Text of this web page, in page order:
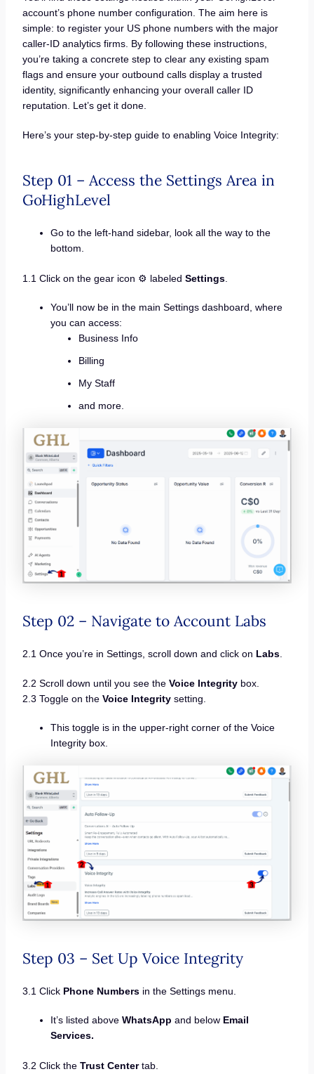
account’s phone number configuration. The aim here is
simple: to register your US phone numbers with the major
caller-ID analytics firms. By following these instructions,
you’re taking a concrete step to clear any existing spam
flags and ensure your outbound calls display a trusted
identity, significantly enhancing your overall caller ID
reputation. Let’s get it done.
Here’s your step-by-step guide to enabling Voice Integrity:
Step 01 – Access the Settings Area in
GoHighLevel
Go to the left-hand sidebar, look all the way to the
bottom.
1.1 Click on the gear icon ⚙️ labeled Settings.
You’ll now be in the main Settings dashboard, where
you can access:
Business Info
Billing
My Staff
and more.
Step 02 – Navigate to Account Labs
2.1 Once you’re in Settings, scroll down and click on Labs.
2.2 Scroll down until you see the Voice Integritybox.
2.3 Toggle on the Voice Integritysetting.
This toggle is in the upper-right corner of the Voice
Integrity box.
Step 03 – Set Up Voice Integrity
3.1 Click Phone Numbersin the Settings menu.
It’s listed above WhatsApp and below Email
Services.
3.2 Click the Trust Centertab.